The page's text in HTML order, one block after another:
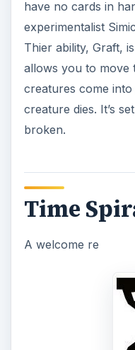
have no cards in
experimentalist
Thier ability, Graft,
allows you to move
creatures come
creature dies. It’s
broken.
Time
A welcome re